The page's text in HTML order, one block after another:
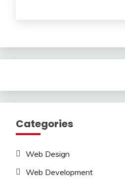
Categories
Web Design
Web Development